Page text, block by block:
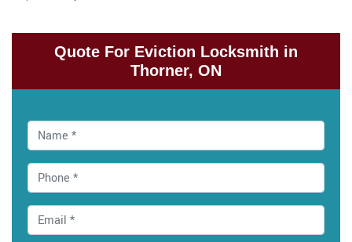
Quote For Eviction Locksmith in
Thorner, ON